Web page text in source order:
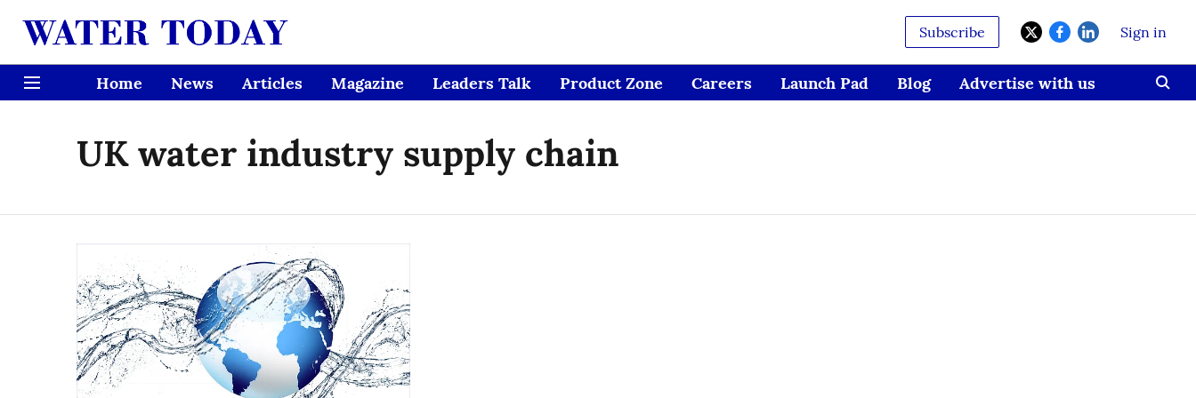
Subscribe Sign in
Home News Articles Magazine Leaders Talk Product Zone Careers Launch Pad Blog Advertise with us
UK water industry supply chain